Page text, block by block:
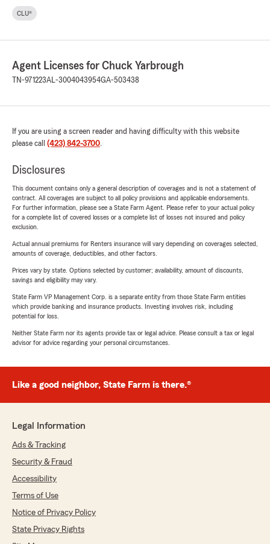
CLU®
Agent Licenses for Chuck Yarbrough
TN-971223AL-3004043954GA-503438
If you are using a screen reader and having difficulty with this website
please call (423) 842-3700.
Disclosures
This document contains only a general description of coverages and is not a statement of
contract. All coverages are subject to all policy provisions and applicable endorsements.
For further information, please see a State Farm Agent. Please refer to your actual policy
for a complete list of covered losses or a complete list of losses not insured and policy
exclusion.
Actual annual premiums for Renters insurance will vary depending on coverages selected,
amounts of coverage, deductibles, and other factors.
Prices vary by state. Options selected by customer; availability, amount of discounts,
savings and eligibility may vary.
State Farm VP Management Corp. is a separate entity from those State Farm entities
which provide banking and insurance products. Investing involves risk, including
potential for loss.
Neither State Farm nor its agents provide tax or legal advice. Please consult a tax or legal
advisor for advice regarding your personal circumstances.
Like a good neighbor, State Farm is there.®
Legal Information
Ads & Tracking
Security & Fraud
Accessibility
Terms of Use
Notice of Privacy Policy
State Privacy Rights